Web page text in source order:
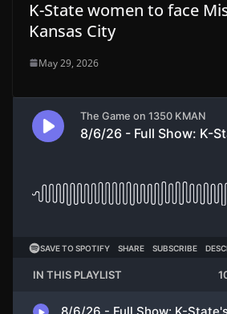
K-State women to face
Kansas City
May 29, 2026